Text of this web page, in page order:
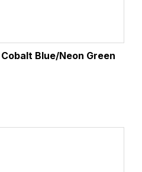
Blue/Neon Green